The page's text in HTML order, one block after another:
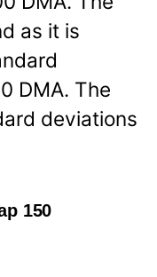
as it is
DMA. The
deviations
150